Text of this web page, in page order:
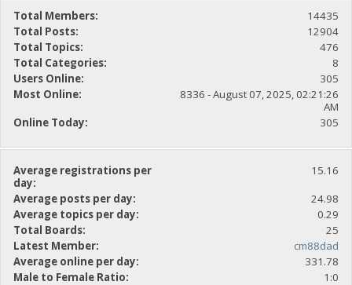
Total Members:
14435
Total Posts:
12904
Total Topics:
476
Total Categories:
8
Users Online:
305
Most Online:
8336 - August 07, 2025, 02:21:26
AM
Online Today:
305
Average registrations per
day:
15.16
Average posts per day:
24.98
Average topics per day:
0.29
Total Boards:
25
Latest Member:
cm88dad
Average online per day:
331.78
Male to Female Ratio:
1:0